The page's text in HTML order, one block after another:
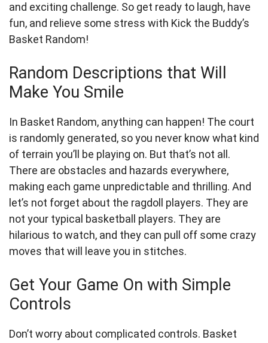
and exciting challenge. So get ready to laugh, have
fun, and relieve some stress with Kick the Buddy’s
Basket Random!
Random Descriptions that Will
Make You Smile
In Basket Random, anything can happen! The court
is randomly generated, so you never know what kind
of terrain you’ll be playing on. But that’s not all.
There are obstacles and hazards everywhere,
making each game unpredictable and thrilling. And
let’s not forget about the ragdoll players. They are
not your typical basketball players. They are
hilarious to watch, and they can pull off some crazy
moves that will leave you in stitches.
Get Your Game On with Simple
Controls
Don’t worry about complicated controls. Basket